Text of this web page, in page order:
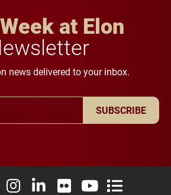
at Elon
news delivered to your inbox.
SUBSCRIBE
Facebook
Elon University X (formerly Twitter)
Elon University Instagram
Elon University LinkedIn
Elon University Flickr
Elon University
Elon